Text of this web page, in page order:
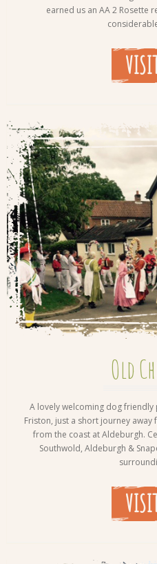
earned us an AA 2 Rosette
Old
A lovely welcoming dog
Friston, just a short journey away
from the coast at Aldeburgh.
Southwold, Aldeburgh &